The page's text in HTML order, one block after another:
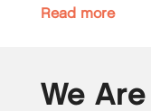
Read more
We